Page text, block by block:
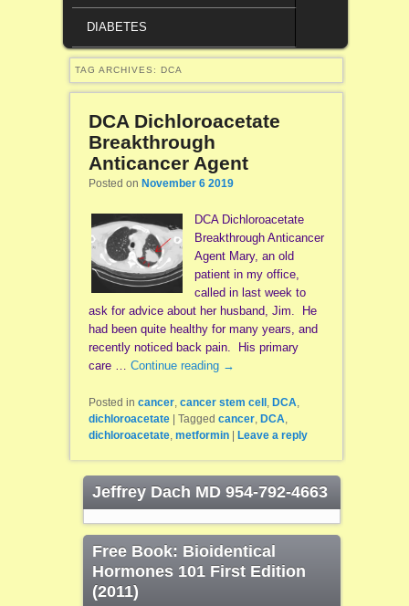
DIABETES
TAG ARCHIVES: DCA
DCA Dichloroacetate
Breakthrough
Anticancer Agent
Posted on November 6 2019
DCA Dichloroacetate
Breakthrough Anticancer
Agent Mary, an old
patient in my office,
called in last week to
ask for advice about her husband, Jim. He
had been quite healthy for many years, and
recently noticed back pain. His primary
care … Continue reading →
Posted in cancer, cancer stem cell , DCA,
dichloroacetate
Tagged cancer, DCA,
dichloroacetate, metformin Leave a reply
Jeffrey Dach MD 954-792-4663
Free Book: Bioidentical
Hormones 101 First Edition
(2011)